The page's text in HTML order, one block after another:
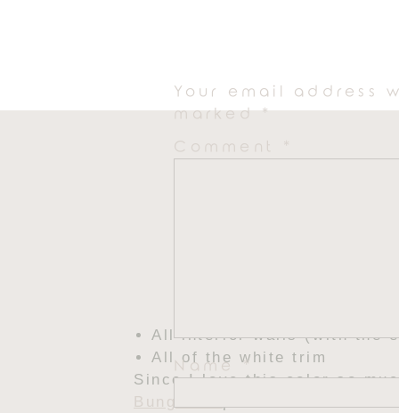
All interior walls (with the
All of the white trim
Since I love this color so
Bungalow
Your email address
marked*
Comment
*
Name*